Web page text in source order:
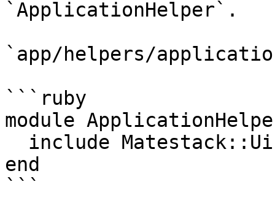
`ApplicationHelper`.
`app/helpers/
```ruby
module
end
```